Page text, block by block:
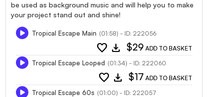
be used as background music and will help you to make
your project stand out and shine!
Tropical Escape Main (01:58) - ID: 222056
favorite download $29 ADD TO BASKET
Tropical Escape Looped (01:34) - ID: 222060
favorite download $17 ADD TO BASKET
Tropical Escape 60s (01:00) - ID: 222057